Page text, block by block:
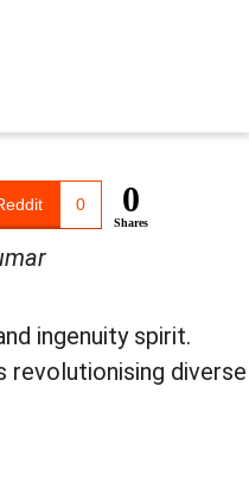
0 0
Shares
ingenuity spirit.
revolutionising diverse